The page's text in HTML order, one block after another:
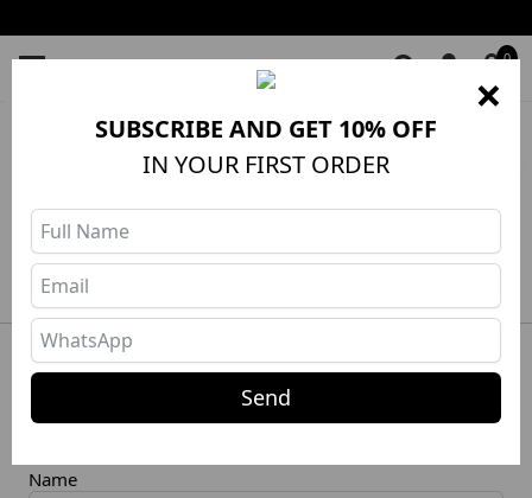
0
Shorts❯SEARCH: roupas
Filters
No products in this category
Newsletter
RECEIVE OUR NEWS AND DISCOUNTS
Name
×
SUBSCRIBE AND GET 10% OFF
IN YOUR FIRST ORDER
Send